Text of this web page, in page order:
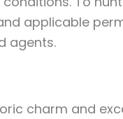
applicable
agents.
charm and